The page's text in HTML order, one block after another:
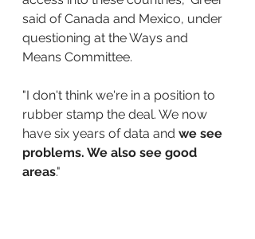
said of Canada and Mexico, under
questioning at the Ways and
Means Committee.
"I don't think we're in a position to
rubber stamp the deal. We now
have six years of data and we see
problems. We also see good
areas."